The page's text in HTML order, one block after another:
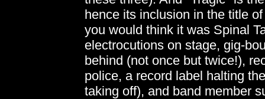
hence its inclusion in the title
you would think it was Spinal
electrocutions on stage, gig-
behind (not once but twice!),
police, a record label halting
taking off), and band member